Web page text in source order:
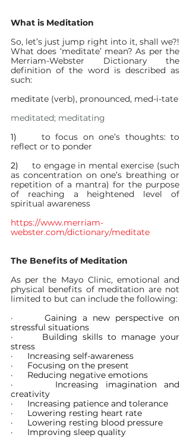
What is Meditation
So, let’s just jump right into it, shall we?!
What does ‘meditate’ mean? As per the
Merriam-Webster Dictionary the
definition of the word is described as
such:
meditate (verb), pronounced, med-i-tate
meditated; meditating
1) to focus on one’s thoughts: to
reflect or to ponder
2) to engage in mental exercise (such
as concentration on one’s breathing or
repetition of a mantra) for the purpose
of reaching a heightened level of
spiritual awareness
https://www.merriam-
webster.com/dictionary/meditate
The Benefits of Meditation
As per the Mayo Clinic, emotional and
physical benefits of meditation are not
limited to but can include the following:
· Gaining a new perspective on
stressful situations
· Building skills to manage your
stress
· Increasing self-awareness
· Focusing on the present
· Reducing negative emotions
· Increasing imagination and
creativity
· Increasing patience and tolerance
· Lowering resting heart rate
· Lowering resting blood pressure
· Improving sleep quality